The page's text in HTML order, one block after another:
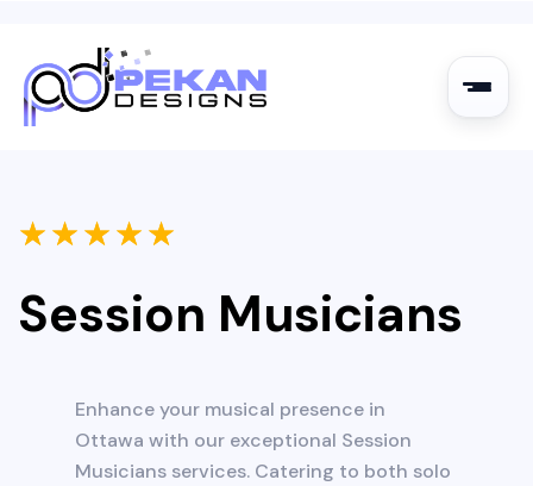
★★★★★
Session Musicians
Enhance your musical presence in
Ottawa with our exceptional Session
Musicians services. Catering to both solo